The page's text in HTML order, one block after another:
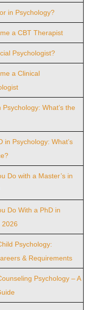
in Psychology?
a CBT Therapist
Psychologist?
a Clinical
Psychology: What’s the
in Psychology: What’s
Do with a Master’s in
Do With a PhD in
2026
Psychology:
& Requirements
Psychology – A